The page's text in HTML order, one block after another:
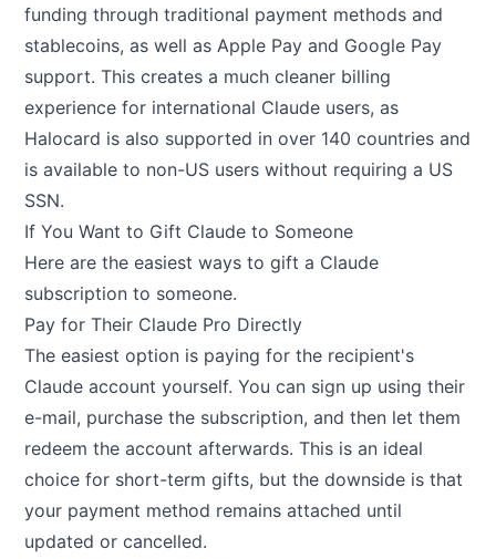
funding through traditional payment methods and
stablecoins, as well as Apple Pay and Google Pay
support. This creates a much cleaner billing
experience for international Claude users, as
Halocard is also supported in over 140 countries and
is available to non-US users without requiring a US
SSN.
If You Want to Gift Claude to Someone
Here are the easiest ways to gift a Claude
subscription to someone.
Pay for Their Claude Pro Directly
The easiest option is paying for the recipient's
Claude account yourself. You can sign up using their
e-mail, purchase the subscription, and then let them
redeem the account afterwards. This is an ideal
choice for short-term gifts, but the downside is that
your payment method remains attached until
updated or cancelled.